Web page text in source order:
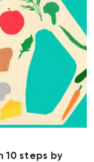
10 steps by